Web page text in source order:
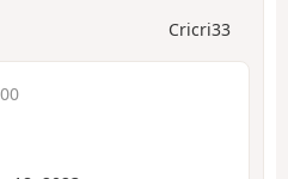
Cricri33